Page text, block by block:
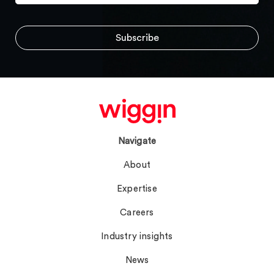
Navigate
About
Expertise
Careers
Industry insights
News